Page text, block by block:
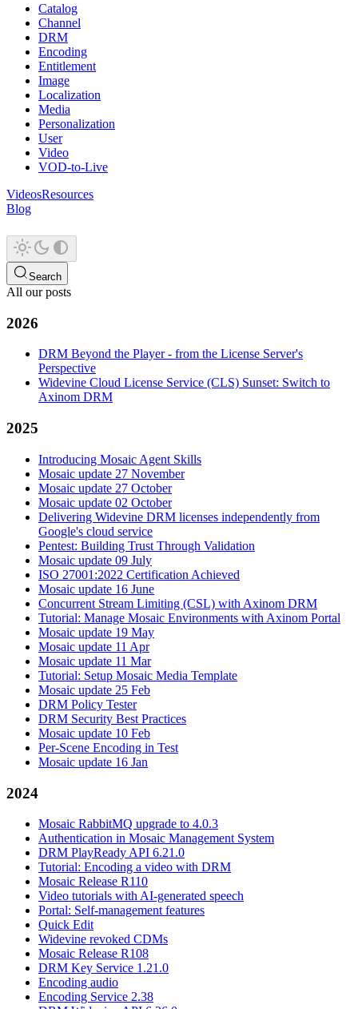
Catalog
Channel
DRM
Encoding
Entitlement
Image
Localization
Media
Personalization
User
Video
VOD-to-Live
VideosResources
Blog
Search
All our posts
2026
DRM Beyond the Player - from the License Server's
Perspective
Widevine Cloud License Service (CLS) Sunset: Switch to
Axinom DRM
2025
Introducing Mosaic Agent Skills
Mosaic update 27 November
Mosaic update 27 October
Mosaic update 02 October
Delivering Widevine DRM licenses independently from
Google's cloud service
Pentest: Building Trust Through Validation
Mosaic update 09 July
ISO 27001:2022 Certification Achieved
Mosaic update 16 June
Concurrent Stream Limiting (CSL) with Axinom DRM
Tutorial: Manage Mosaic Environments with Axinom Portal
Mosaic update 19 May
Mosaic update 11 Apr
Mosaic update 11 Mar
Tutorial: Setup Mosaic Media Template
Mosaic update 25 Feb
DRM Policy Tester
DRM Security Best Practices
Mosaic update 10 Feb
Per-Scene Encoding in Test
Mosaic update 16 Jan
2024
Mosaic RabbitMQ upgrade to 4.0.3
Authentication in Mosaic Management System
DRM PlayReady API 6.21.0
Tutorial: Encoding a video with DRM
Mosaic Release R110
Video tutorials with AI-generated speech
Portal: Self-management features
Quick Edit
Widevine revoked CDMs
Mosaic Release R108
DRM Key Service 1.21.0
Encoding audio
Encoding Service 2.38